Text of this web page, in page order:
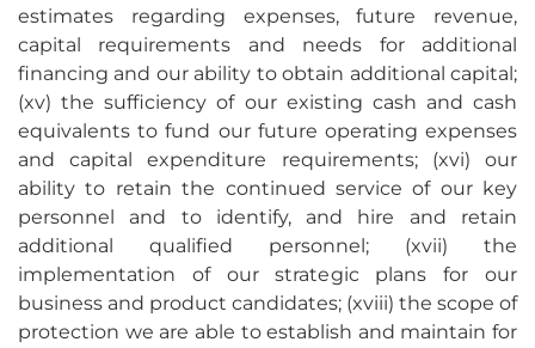
estimates regarding expenses, future revenue,
capital requirements and needs for additional
financing and our ability to obtain additional capital;
(xv) the sufficiency of our existing cash and cash
equivalents to fund our future operating expenses
and capital expenditure requirements; (xvi) our
ability to retain the continued service of our key
personnel and to identify, and hire and retain
additional qualified personnel; (xvii) the
implementation of our strategic plans for our
business and product candidates; (xviii) the scope of
protection we are able to establish and maintain for